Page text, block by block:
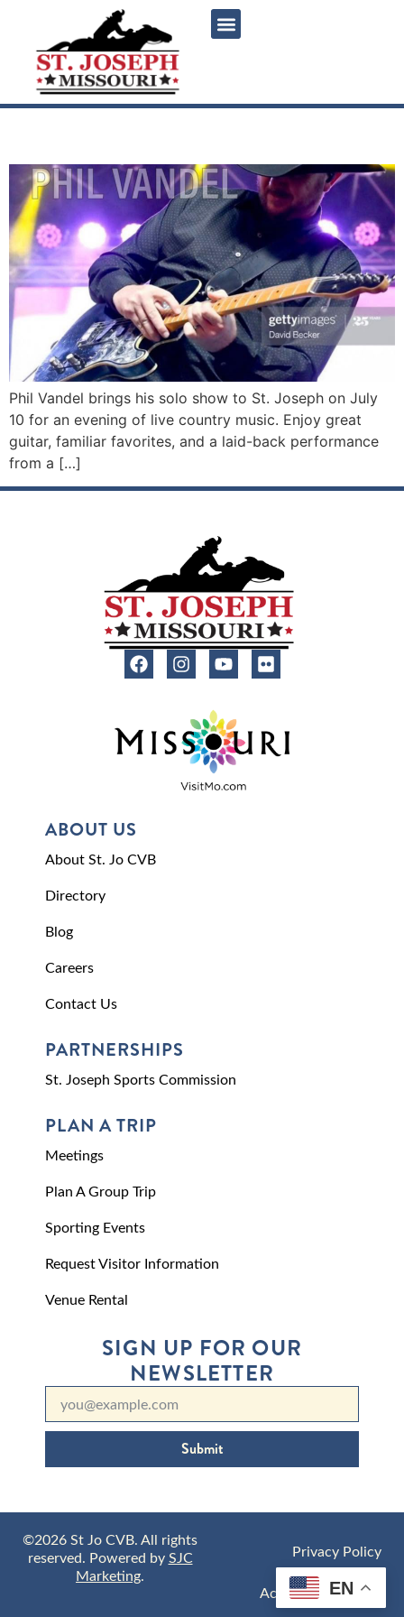
Phil Vandel brings his solo show to St. Joseph on July
10 for an evening of live country music. Enjoy great
guitar, familiar favorites, and a laid-back performance
from a […]
ABOUT US
About St. Jo CVB
Directory
Blog
Careers
Contact Us
PARTNERSHIPS
St. Joseph Sports Commission
PLAN A TRIP
Meetings
Plan A Group Trip
Sporting Events
Request Visitor Information
Venue Rental
SIGN UP FOR OUR
NEWSLETTER
Submit
©2026 St Jo CVB. All rights
reserved. Powered bySJC
Marketing.
Privacy Policy
Accessibility Policy
EN